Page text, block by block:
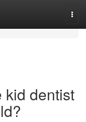
kid dentist